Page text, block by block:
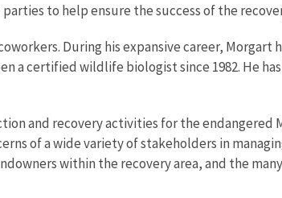
to help ensure the success of the
During his expansive career, Morgart
a certified wildlife biologist since 1982. He
and recovery activities for the endangered
of a wide variety of stakeholders in
within the recovery area, and the